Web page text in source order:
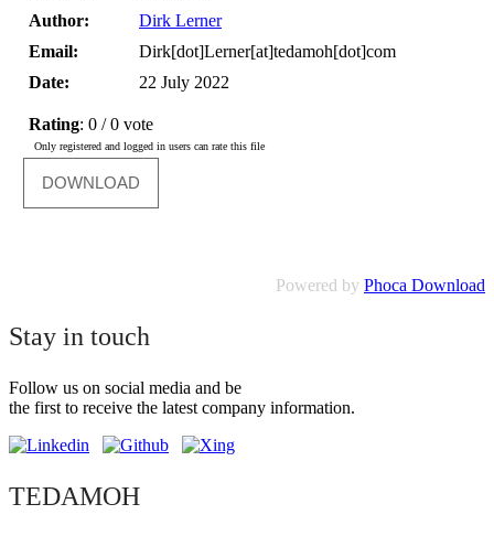
Author:
Dirk Lerner
Email:
Dirk[dot]Lerner[at]tedamoh[dot]com
Date:
22 July 2022
Rating: 0 / 0 vote
Only registered and logged in users can rate this file
Powered by Phoca Download
Stay in touch
Follow us on social media and be
the first to receive the latest company information.
TEDAMOH